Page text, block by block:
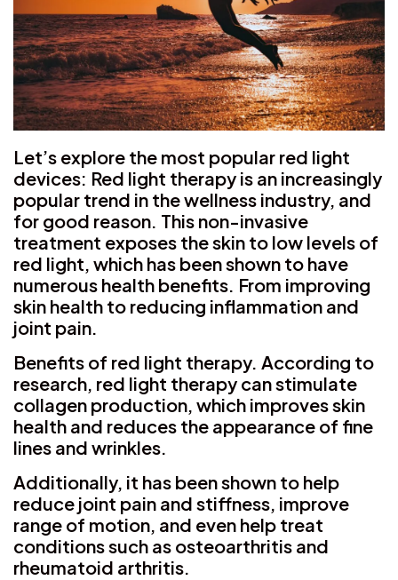
Let’s explore the most popular red light
devices: Red light therapy is an increasingly
popular trend in the wellness industry, and
for good reason. This non-invasive
treatment exposes the skin to low levels of
red light, which has been shown to have
numerous health benefits. From improving
skin health to reducing inflammation and
joint pain.
Benefits of red light therapy. According to
research, red light therapy can stimulate
collagen production, which improves skin
health and reduces the appearance of fine
lines and wrinkles.
Additionally, it has been shown to help
reduce joint pain and stiffness, improve
range of motion, and even help treat
conditions such as osteoarthritis and
rheumatoid arthritis.